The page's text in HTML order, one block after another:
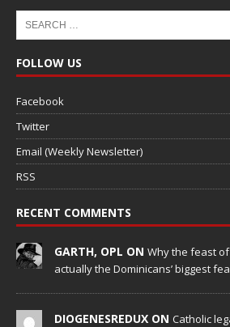
FOLLOW US
Facebook
Twitter
Email (Weekly Newsletter)
RSS
RECENT COMMENTS
GARTH, OPL ON Why the feast
actually the Dominicans’ biggest
DIOGENESREDUX ON Catholic